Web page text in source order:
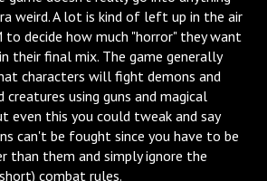
weird. A lot is kind of left up in the air
to decide how much "horror" they want
their final mix. The game generally
characters will fight demons and
creatures using guns and magical
even this you could tweak and say
can't be fought since you have to be
than them and simply ignore the
combat rules.